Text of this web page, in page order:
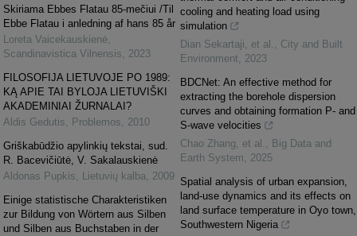
Skiriama Ebbes Flatau 85-mečiui /Til
Ebbe Flatau i anledning af hans 85 år
Loreta Vaicekauskienė,
Scandinavistica Vilnensis, 2023
FILOSOFIJA LIETUVOJE PO 1989:
KĄ APIE TAI BYLOJA LIETUVIŠKI
AKADEMINIAI ŽURNALAI?
Aldis Gedutis, Problemos, 2010
Griškabūdžio apylinkių tekstai, sud.
R. Bacevičiūtė, V. Sakalauskienė
Aldonas Pupkis, Lietuvių kalba, 2009
Einige statistische Charakteristiken
zur Bildung von Wörtern aus Silben
und Silben aus Buchstaben in der
cooling and heating load using
simulation
Dian Sekartaji, et al. , City and Built
Environment, 2023
BDCNet: An effective method for
extracting the borehole dispersion
curves and obtaining formation P- and
S-wave velocities
Chao Zhang, et al. , Big Data and
Earth System, 2025
Spatial analysis of urban expansion,
land-use dynamics and its effects on
land surface temperature in Oyo town,
Southwestern Nigeria